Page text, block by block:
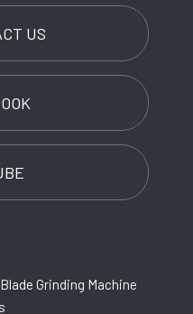
Grinding Machine
US